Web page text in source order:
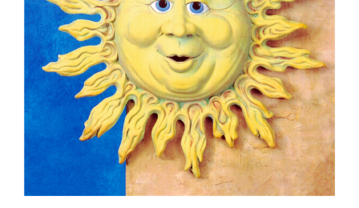
TL873 Sunshine Sun Plaque